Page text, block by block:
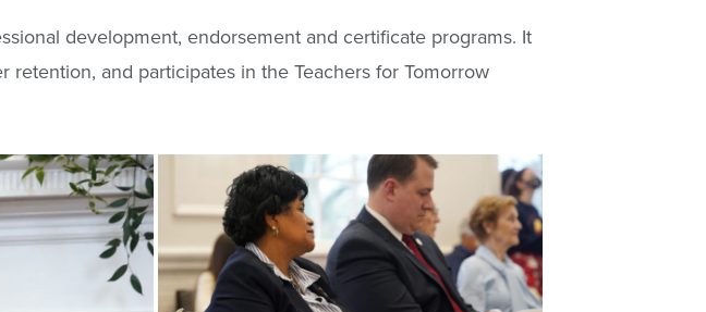
development, endorsement and certificate programs. It
and participates in the Teachers for Tomorrow